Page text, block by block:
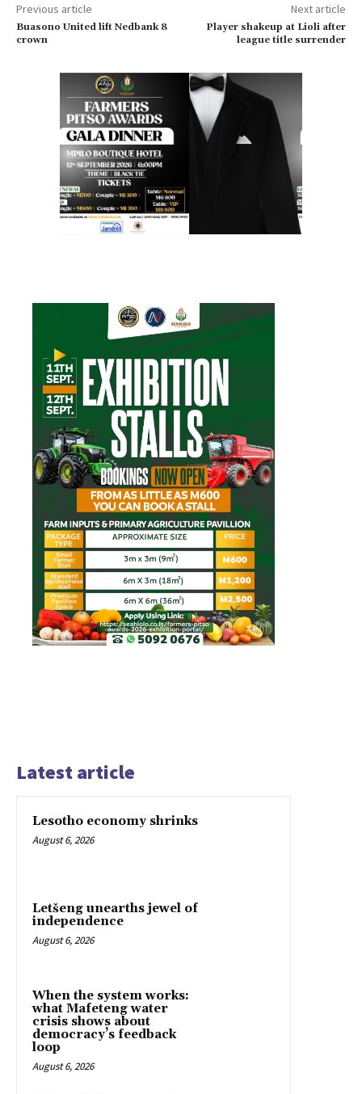
Previous article
Buasono United lift Nedbank 8
crown
Next article
Player shakeup at Lioli after
league title surrender
Latest article
Lesotho economy shrinks
August 6, 2026
Letšeng unearths jewel of
independence
August 6, 2026
When the system works:
what Mafeteng water
crisis shows about
democracy’s feedback
loop
August 6, 2026